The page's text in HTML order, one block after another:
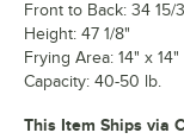
Front to Back: 34 15/
Height: 47 1/8"
Frying Area: 14" x 14"
Capacity: 40-50 lb.
This Item Ships via